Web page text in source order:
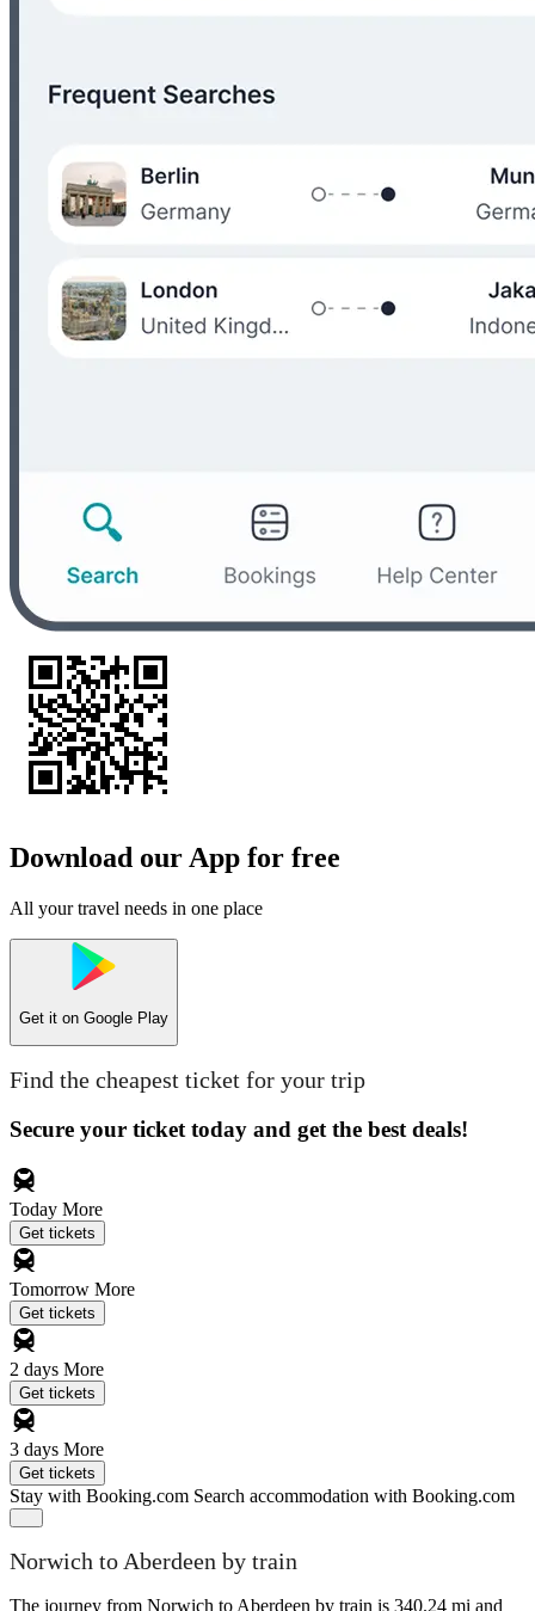
Download our App for free
All your travel needs in one place
Get it on Google Play
Find the cheapest ticket for your trip
Secure your ticket today and get the best deals!
Today More
Get tickets
Tomorrow More
Get tickets
2 days More
Get tickets
3 days More
Get tickets
Stay with Booking.com Search accommodation with Booking.com
Norwich to Aberdeen by train
The journey from Norwich to Aberdeen by train is 340.24 mi and